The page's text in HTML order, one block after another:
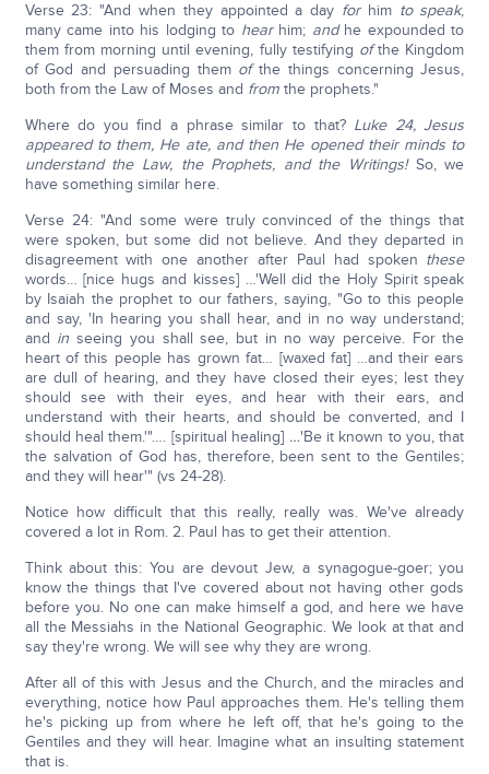
Verse 23: "And when they appointed a day forhim to speak,
many came into his lodging to hearhim; andhe expounded to
them from morning until evening, fully testifying ofthe Kingdom
of God and persuading them ofthe things concerning Jesus,
both from the Law of Moses and fromthe prophets."
Where do you find a phrase similar to that? Luke 24, Jesus
appeared to them, He ate, and then He opened their minds to
understand the Law, the Prophets, and the Writings!So, we
have something similar here.
Verse 24: "And some were truly convinced of the things that
were spoken, but some did not believe. And they departed in
disagreement with one another after Paul had spoken these
words… [nice hugs and kisses] …'Well did the Holy Spirit speak
by Isaiah the prophet to our fathers, saying, "Go to this people
and say, 'In hearing you shall hear, and in no way understand;
and in seeing you shall see, but in no way perceive. For the
heart of this people has grown fat… [waxed fat] …and their ears
are dull of hearing, and they have closed their eyes; lest they
should see with their eyes, and hear with their ears, and
understand with their hearts, and should be converted, and I
should heal them.'"…. [spiritual healing] …'Be it known to you, that
the salvation of God has, therefore, been sent to the Gentiles;
and they will hear'" (vs 24-28).
Notice how difficult that this really, really was. We've already
covered a lot in Rom. 2. Paul has to get their attention.
Think about this: You are devout Jew, a synagogue-goer; you
know the things that I've covered about not having other gods
before you. No one can make himself a god, and here we have
all the Messiahs in the National Geographic. We look at that and
say they're wrong. We will see why they are wrong.
After all of this with Jesus and the Church, and the miracles and
everything, notice how Paul approaches them. He's telling them
he's picking up from where he left off, that he's going to the
Gentiles and they will hear. Imagine what an insulting statement
that is.